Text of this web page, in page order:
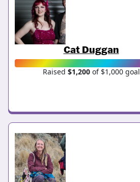
Cat Duggan
Raised $1,200of $1,000 goal